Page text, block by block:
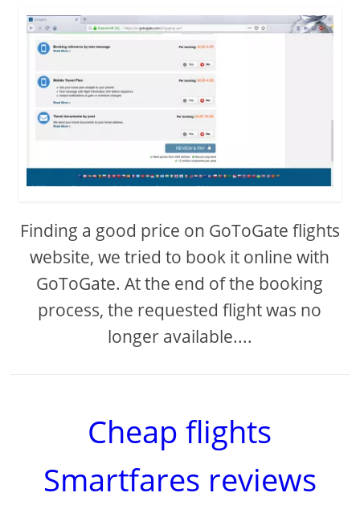
Finding a good price on GoToGate flights
website, we tried to book it online with
GoToGate. At the end of the booking
process, the requested flight was no
longer available....
Cheap flights
Smartfares reviews